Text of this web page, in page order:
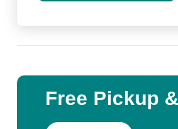
Free Pickup